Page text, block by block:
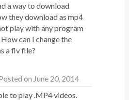
a way to download
they download as mp4
play with any program
can I change the
a flv file?
on June 20, 2014
to play .MP4 videos.